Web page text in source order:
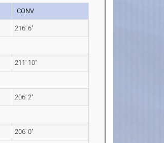
CONV
216' 6"
211' 10"
206' 2"
206' 0"